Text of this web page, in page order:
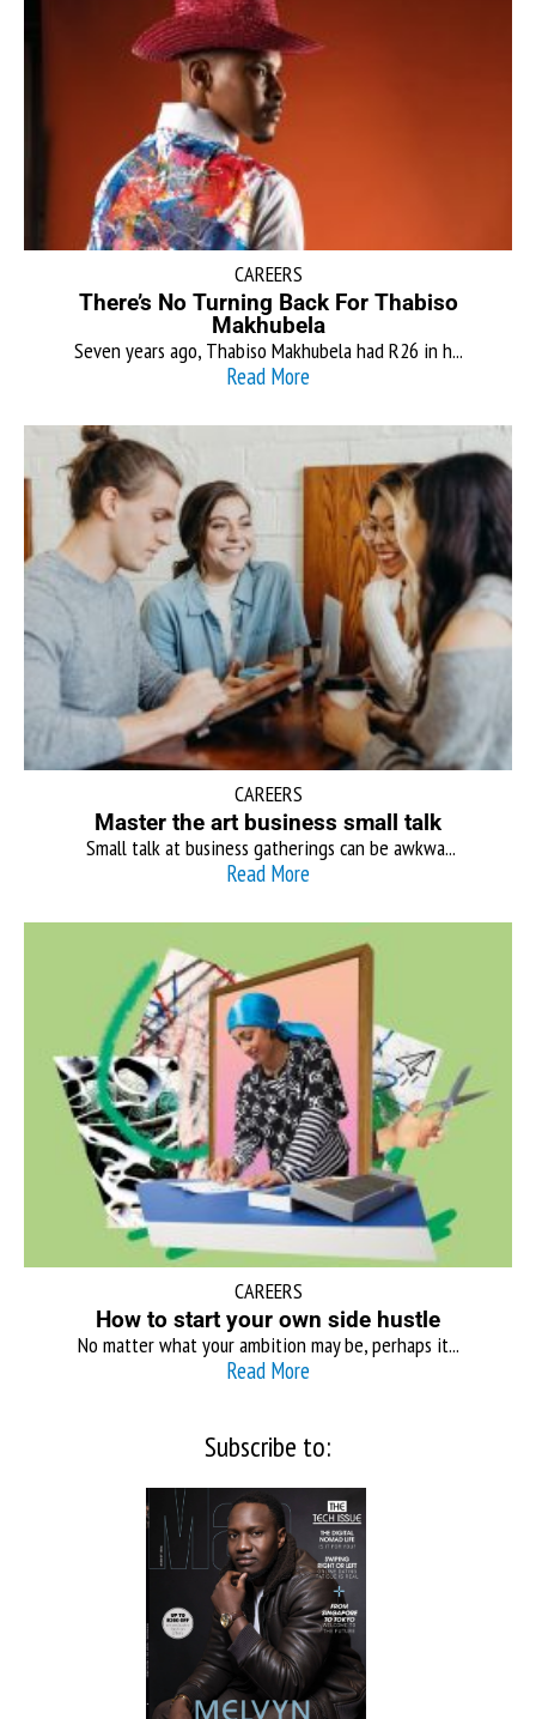
CAREERS
There’s No Turning Back For Thabiso
Makhubela
Seven years ago, Thabiso Makhubela had R26 in h...
Read More
CAREERS
Master the art business small talk
Small talk at business gatherings can be awkwa...
Read More
CAREERS
How to start your own side hustle
No matter what your ambition may be, perhaps it...
Read More
Subscribe to: